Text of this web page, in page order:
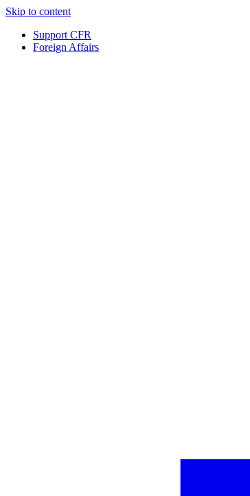
Skip to content
Support CFR
Foreign Affairs